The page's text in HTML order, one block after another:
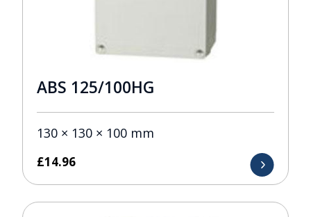
ABS 125/100HG
130 × 130 × 100 mm
£14.96